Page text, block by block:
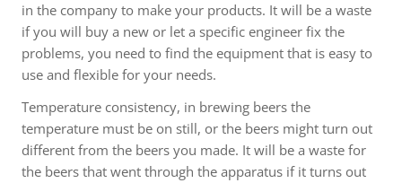
in the company to make your products. It will be a waste
if you will buy a new or let a specific engineer fix the
problems, you need to find the equipment that is easy to
use and flexible for your needs.
Temperature consistency, in brewing beers the
temperature must be on still, or the beers might turn out
different from the beers you made. It will be a waste for
the beers that went through the apparatus if it turns out